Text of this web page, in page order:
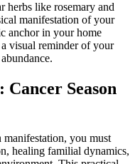
herbs like rosemary and
manifestation of your
anchor in your home
visual reminder of your
Season
manifestation, you must
healing familial dynamics,